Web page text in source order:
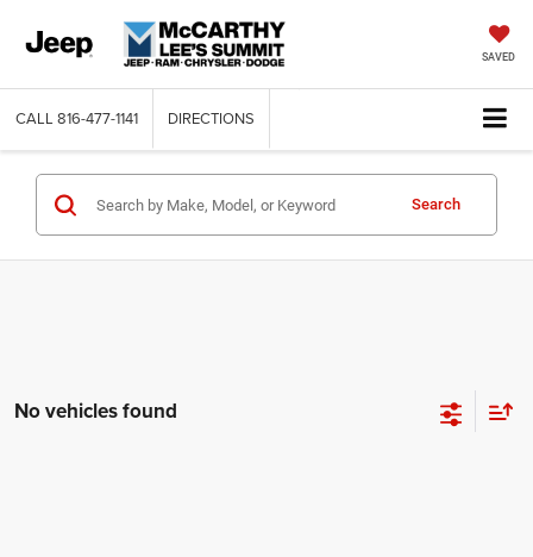
SAVED
CALL 816-477-1141 DIRECTIONS
Search
No vehicles found